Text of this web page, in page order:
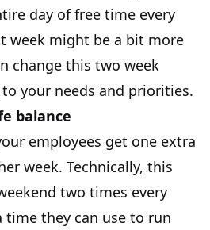
day of free time every
week might be a bit more
change this two week
your needs and priorities.
balance
employees get one extra
week. Technically, this
two times every
time they can use to run